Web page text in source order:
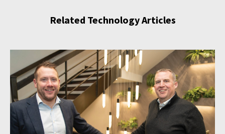
Related Technology Articles